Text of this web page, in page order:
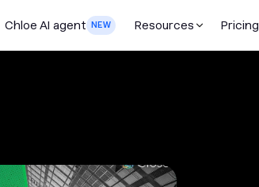
Chloe AI agent NEW Resources Pricing